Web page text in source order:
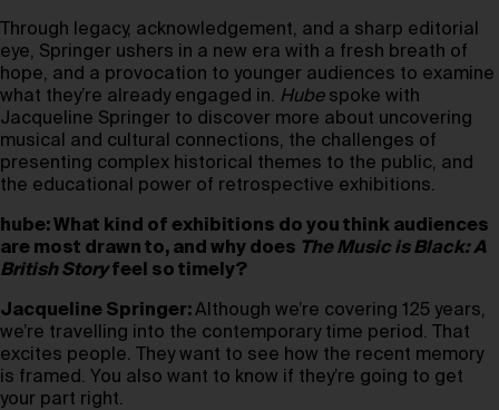
Through legacy, acknowledgement, and a sharp editorial
eye, Springer ushers in a new era with a fresh breath of
hope, and a provocation to younger audiences to examine
what they’re already engaged in. Hube spoke with
Jacqueline Springer to discover more about uncovering
musical and cultural connections, the challenges of
presenting complex historical themes to the public, and
the educational power of retrospective exhibitions.
hube: What kind of exhibitions do you think audiences
are most drawn to, and why does The Music is Black: A
British Storyfeel so timely?
Jacqueline Springer:Although we’re covering 125 years,
we’re travelling into the contemporary time period. That
excites people. They want to see how the recent memory
is framed. You also want to know if they’re going to get
your part right.